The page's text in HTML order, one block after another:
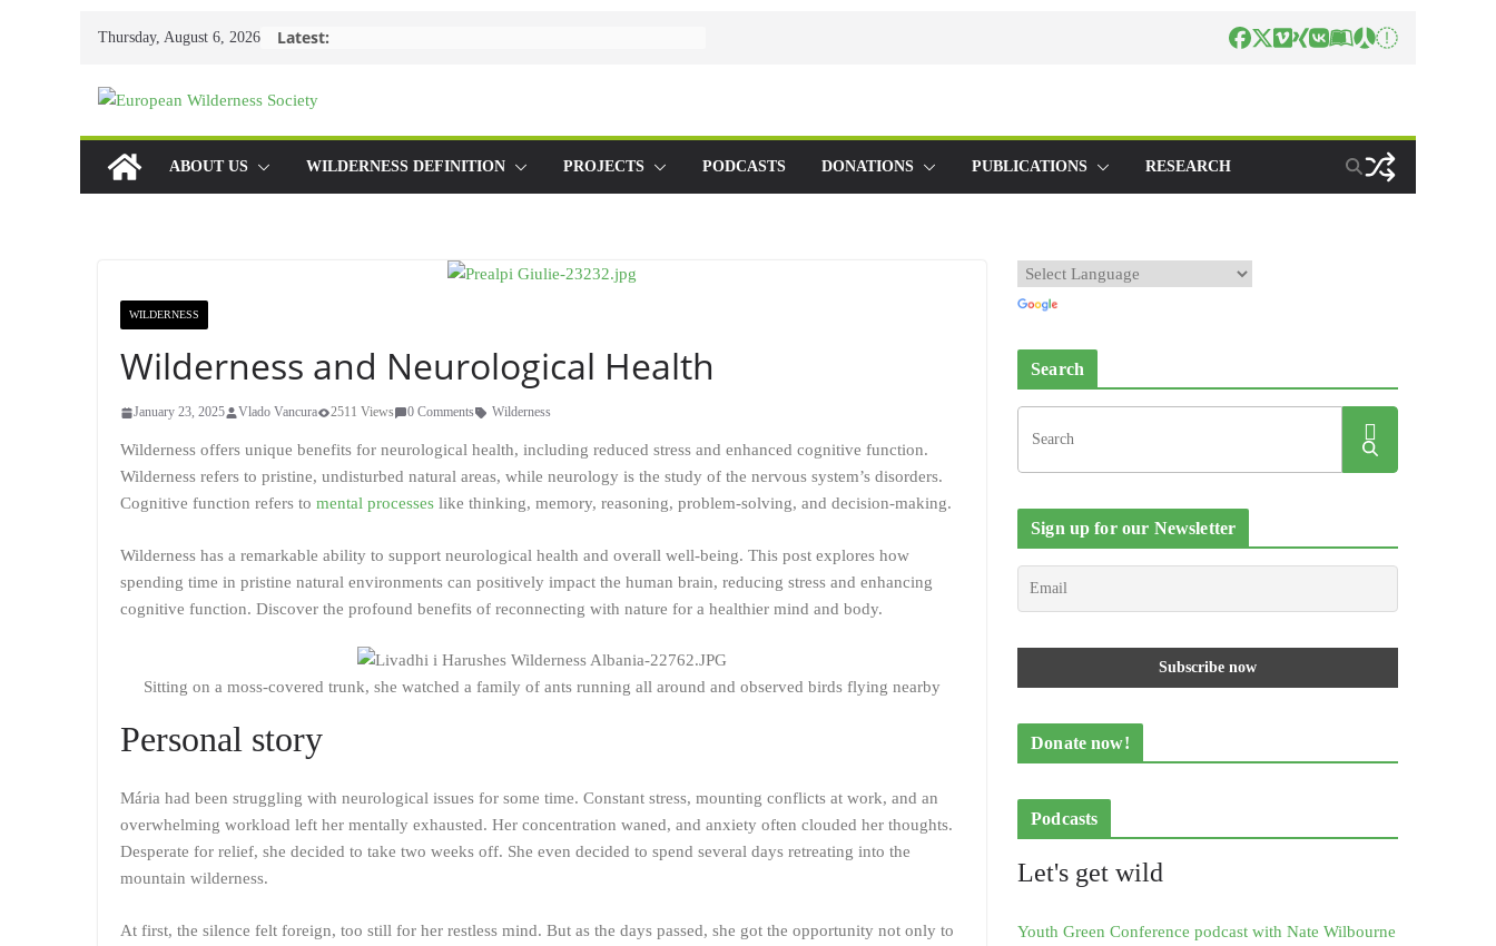
Thursday, August 6, 2026 Latest:
ABOUT US WILDERNESS DEFINITION PROJECTS PODCASTS DONATIONS PUBLICATIONS RESEARCH
WILDERNESS
Wilderness and Neurological Health
January 23, 2025 Vlado Vancura 2511 Views 0 Comments Wilderness
Wilderness offers unique benefits for neurological health, including reduced stress and enhanced cognitive function.
Wilderness refers to pristine, undisturbed natural areas, while neurology is the study of the nervous system’s disorders.
Cognitive function refers to mental processes like thinking, memory, reasoning, problem-solving, and decision-making.
Wilderness has a remarkable ability to support neurological health and overall well-being. This post explores how
spending time in pristine natural environments can positively impact the human brain, reducing stress and enhancing
cognitive function. Discover the profound benefits of reconnecting with nature for a healthier mind and body.
Sitting on a moss-covered trunk, she watched a family of ants running all around and observed birds flying nearby
Personal story
Mária had been struggling with neurological issues for some time. Constant stress, mounting conflicts at work, and an
overwhelming workload left her mentally exhausted. Her concentration waned, and anxiety often clouded her thoughts.
Desperate for relief, she decided to take two weeks off. She even decided to spend several days retreating into the
mountain wilderness.
At first, the silence felt foreign, too still for her restless mind. But as the days passed, she got the opportunity not only to
Search
Sign up for our Newsletter
Donate now!
Podcasts
Let's get wild
Youth Green Conference podcast with Nate Wilbourne